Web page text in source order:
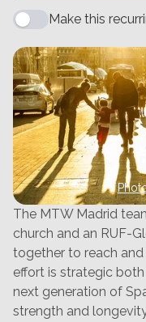
Make this
The MTW Madrid
church and an RUF-
together to reach
effort is strategic
next generation of
strength and